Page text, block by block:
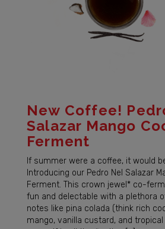
New Coffee!
Salazar Mango
Ferment
If summer were a coffee, it would
Introducing our Pedro Nel Salazar
Ferment. This crown jewel* co-
fun and delectable with a plethora
notes like pina colada (think rich
mango, vanilla custard, and tropical